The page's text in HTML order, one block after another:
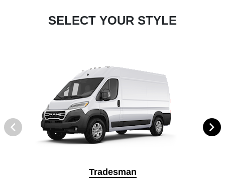
SELECT YOUR STYLE
Tradesman